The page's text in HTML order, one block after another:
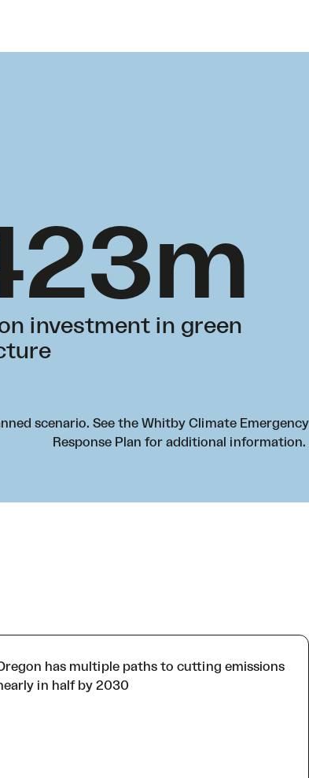
investment in green
scenario. See the Whitby Climate Emergency
Response Plan for additional information.
has multiple paths to cutting emissions
in half by 2030